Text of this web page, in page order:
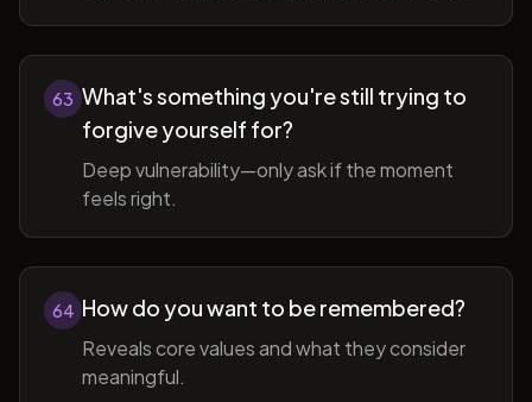
63 What's something you're still trying to
forgive yourself for?
Deep vulnerability—only ask if the moment
feels right.
64 How do you want to be remembered?
Reveals core values and what they consider
meaningful.